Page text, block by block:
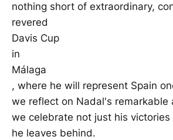
nothing short of extraordinary,
revered
Davis Cup
in
Málaga
, where he will represent Spain
we reflect on Nadal's remarkable
we celebrate not just his
he leaves behind.